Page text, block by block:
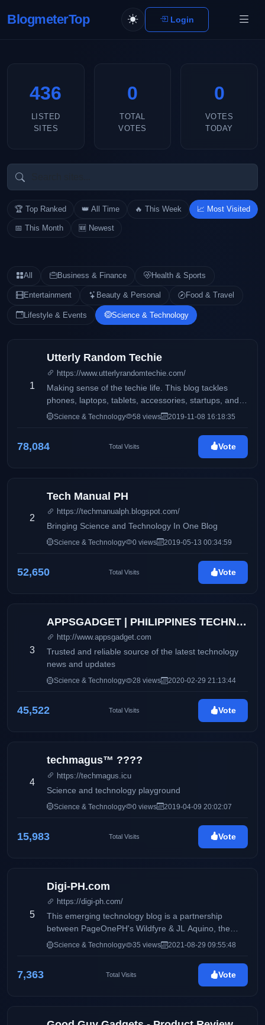
BlogmeterTop Login
436
LISTED
SITES
0
TOTAL
VOTES
0
VOTES
TODAY
🏆 Top Ranked 👑 All Time 🔥 This Week 📈 Most Visited
📅 This Month 🆕 Newest
All Business & Finance Health & Sports
Entertainment Beauty & Personal Food & Travel
Lifestyle & Events Science & Technology
1
Utterly Random Techie
https://www.utterlyrandomtechie.com/
Making sense of the techie life. This blog tackles
phones, laptops, tablets, accessories, startups, and
more.
Science & Technology 58 views 2019-11-08 16:18:35
78,084 Total Visits Vote
2
Tech Manual PH
https://techmanualph.blogspot.com/
Bringing Science and Technology In One Blog
Science & Technology 0 views 2019-05-13 00:34:59
52,650 Total Visits Vote
3
APPSGADGET | PHILIPPINES TECHNOLOGY BLOG
http://www.appsgadget.com
Trusted and reliable source of the latest technology
news and updates
Science & Technology 28 views 2020-02-29 21:13:44
45,522 Total Visits Vote
4
techmagus™ ????
https://techmagus.icu
Science and technology playground
Science & Technology 0 views 2019-04-09 20:02:07
15,983 Total Visits Vote
5
Digi-PH.com
https://digi-ph.com/
This emerging technology blog is a partnership
between PageOnePH's Wildfyre & JL Aquino, the
blogger behind award- winning lifestyle blog Blog-
Science & Technology 35 views 2021-08-29 09:55:48
7,363 Total Visits Vote